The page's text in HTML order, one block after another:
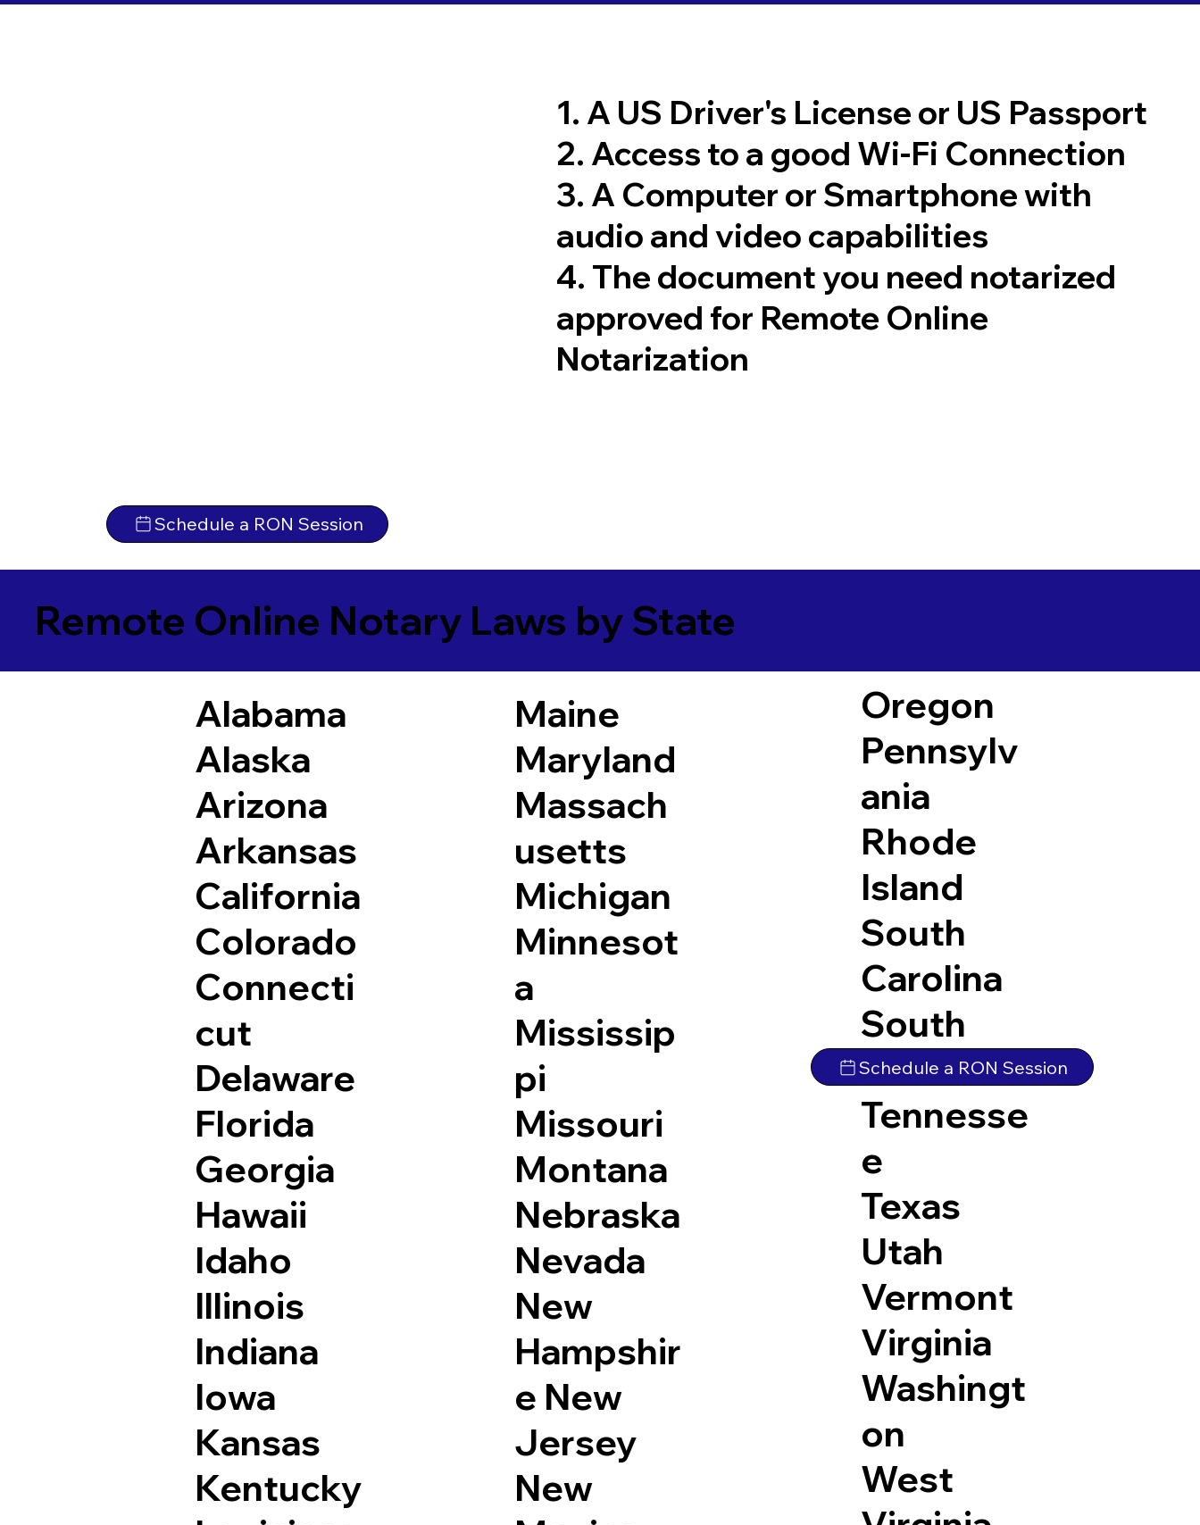
Schedule a RON Session
1. A US Driver's License or US Passport
2. Access to a good Wi-Fi Connection
3. A Computer or Smartphone with
audio and video capabilities
4. The document you need notarized
approved for Remote Online
Notarization
Remote Online Notary Laws by State
Alabama
Alaska
Arizona
Arkansas
California
Colorado
Connecti
cut
Delaware
Florida
Georgia
Hawaii
Idaho
Illinois
Indiana
Iowa
Kansas
Kentucky
Maine
Maryland
Massach
usetts
Michigan
Minnesot
a
Mississip
pi
Missouri
Montana
Nebraska
Nevada
New
Hampshir
e New
Jersey
New
Oregon
Pennsylv
ania
Rhode
Island
South
Carolina
South
Dakota
Tennesse
e
Texas
Utah
Vermont
Virginia
Washingt
on
West
Schedule a RON Session